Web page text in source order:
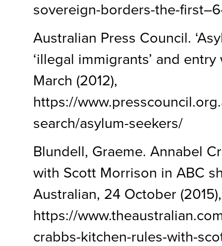
sovereign-borders-the-
Australian Press Council.
‘illegal immigrants’ and
March (2012),
https://
search/asylum-seekers/
Blundell, Graeme. Annabel
with Scott Morrison in ABC
Australian, 24 October (2015),
https://
crabbs-kitchen-rules-with-